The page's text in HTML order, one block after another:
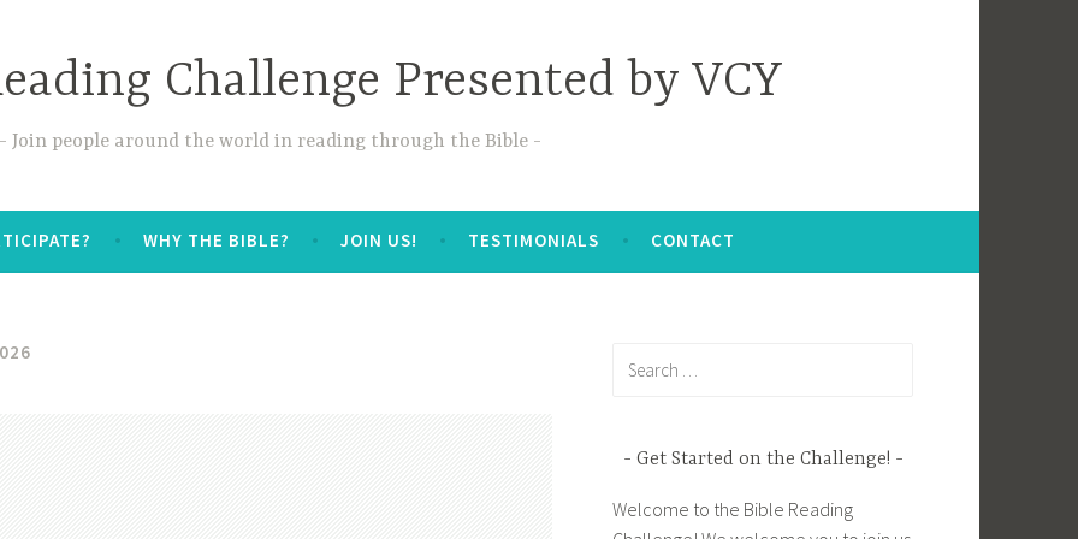
Challenge Presented by VCY
Join people around the world in reading through the Bible
WHY THE BIBLE? JOIN US! TESTIMONIALS CONTACT
Get Started on the Challenge!
Welcome to the Bible Reading